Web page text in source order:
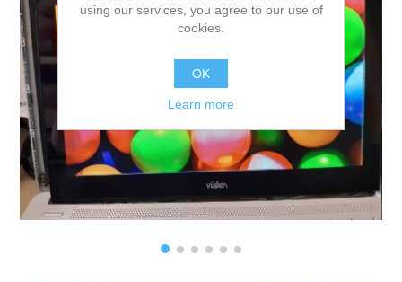
using our services, you agree to our use of
cookies.
OK
Learn more